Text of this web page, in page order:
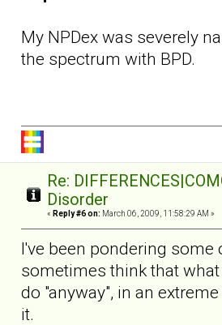
My NPDex was severely
the spectrum with BPD.
Re:
Disorder
« Reply #6 on: March 06, 2009, 11:58:29 AM »
I've been pondering some
sometimes think that
do "anyway", in an
it.